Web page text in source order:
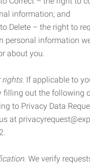
information; and
Delete – the right to
personal information
about you.
rights. If applicable to
filling out the following
to Privacy Data
at
We verify